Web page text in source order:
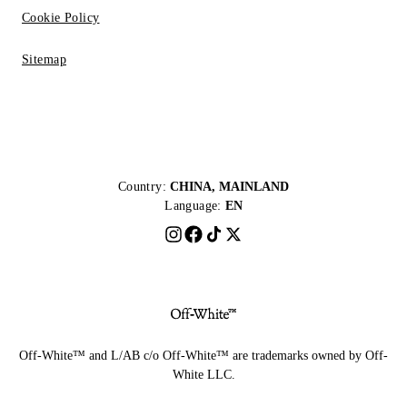
Cookie Policy
Sitemap
Country: CHINA, MAINLAND
Language: EN
Off-White™ and L/AB c/o Off-White™ are trademarks owned by Off-
White LLC.